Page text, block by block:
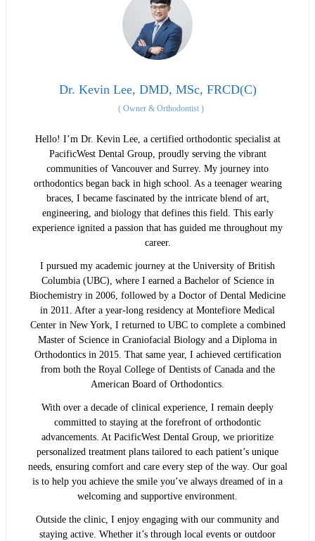
Dr. Kevin Lee, DMD, MSc, FRCD(C)
( Owner & Orthodontist )
Hello! I’m Dr. Kevin Lee, a certified orthodontic specialist at
PacificWest Dental Group, proudly serving the vibrant
communities of Vancouver and Surrey. My journey into
orthodontics began back in high school. As a teenager wearing
braces, I became fascinated by the intricate blend of art,
engineering, and biology that defines this field. This early
experience ignited a passion that has guided me throughout my
career.
I pursued my academic journey at the University of British
Columbia (UBC), where I earned a Bachelor of Science in
Biochemistry in 2006, followed by a Doctor of Dental Medicine
in 2011. After a year-long residency at Montefiore Medical
Center in New York, I returned to UBC to complete a combined
Master of Science in Craniofacial Biology and a Diploma in
Orthodontics in 2015. That same year, I achieved certification
from both the Royal College of Dentists of Canada and the
American Board of Orthodontics.
With over a decade of clinical experience, I remain deeply
committed to staying at the forefront of orthodontic
advancements. At PacificWest Dental Group, we prioritize
personalized treatment plans tailored to each patient’s unique
needs, ensuring comfort and care every step of the way. Our goal
is to help you achieve the smile you’ve always dreamed of in a
welcoming and supportive environment.
Outside the clinic, I enjoy engaging with our community and
staying active. Whether it’s through local events or outdoor